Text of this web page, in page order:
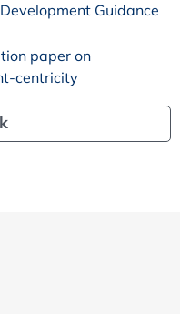
Guidance
paper on
centricity